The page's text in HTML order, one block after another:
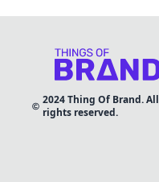
2024Thing Of Brand. All
rights reserved.